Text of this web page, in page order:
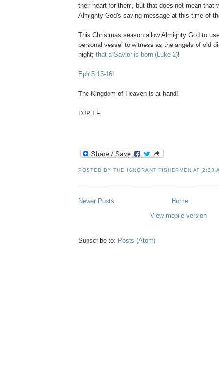
their heart for them, but that does not mean that
Almighty God's saving message at this time of
This Christmas season allow Almighty God to
personal vessel to witness as the angels of old
night; that a Savior is born (Luke 2)!
Eph 5:15-16!
The Kingdom of Heaven is at hand!
DJP I.F.
POSTED BYTHE IGNORANT FISHERMEN AT 2:33
Newer Posts
Home
View mobile version
Subscribe to: Posts (Atom)